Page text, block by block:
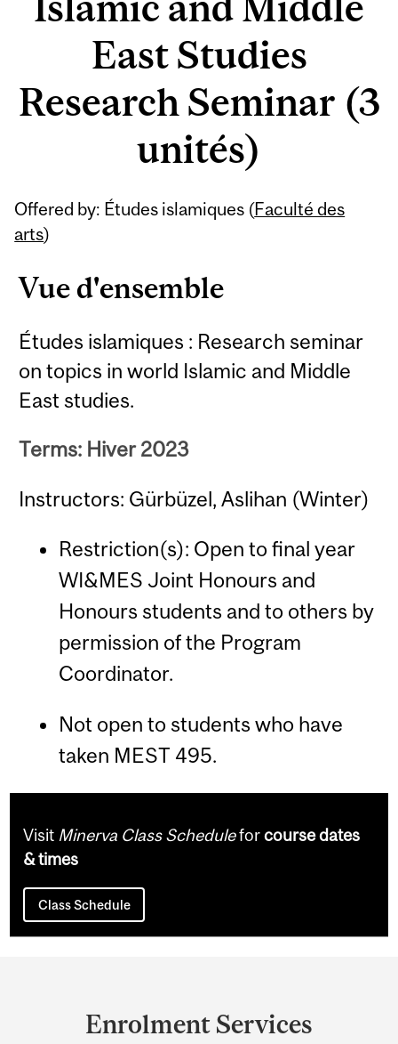
East Studies
Research Seminar (3
unités)
Offered by: Études islamiques (Faculté des
arts)
Vue d'ensemble
Études islamiques : Research seminar
on topics in world Islamic and Middle
East studies.
Terms: Hiver 2023
Instructors: Gürbüzel, Aslihan (Winter)
Restriction(s): Open to final year
WI&MES Joint Honours and
Honours students and to others by
permission of the Program
Coordinator.
Not open to students who have
taken MEST 495.
Related
Content
Visit Minerva Class Scheduleforcourse dates
& times
Class Schedule
Enrolment Services